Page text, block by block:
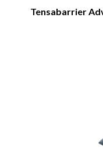
Tensabarrier